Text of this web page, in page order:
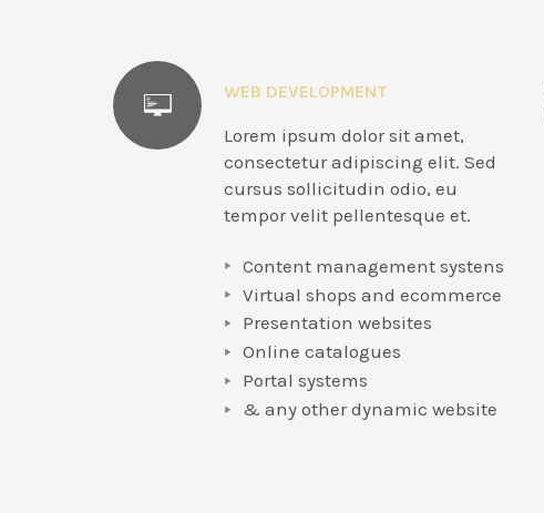
WEB DEVELOPMENT
Lorem ipsum dolor sit amet,
consectetur adipiscing elit. Sed
cursus sollicitudin odio, eu
tempor velit pellentesque et.
Content management systens
Virtual shops and ecommerce
Presentation websites
Online catalogues
Portal systems
& any other dynamic website